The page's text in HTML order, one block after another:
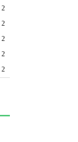
2
2
2
2
2